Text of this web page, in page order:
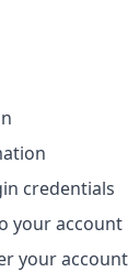
credentials
your account
your account